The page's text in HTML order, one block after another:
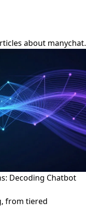
about manychat.
Decoding Chatbot
from tiered